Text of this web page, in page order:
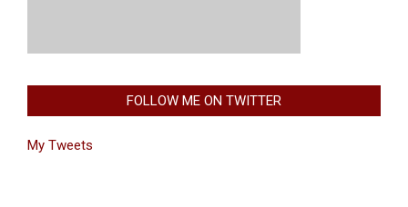
FOLLOW ME ON TWITTER
My Tweets